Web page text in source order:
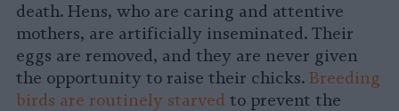
death. Hens, who are caring and attentive
mothers, are artificially inseminated. Their
eggs are removed, and they are never given
the opportunity to raise their chicks. Breeding
birds are routinely starved to prevent the